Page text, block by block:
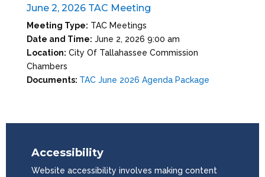
June 2, 2026 TAC Meeting
Meeting Type: TAC Meetings
Date and Time: June 2, 2026 9:00 am
Location: City Of Tallahassee Commission
Chambers
Documents: TAC June 2026 Agenda Package
Accessibility
Website accessibility involves making content